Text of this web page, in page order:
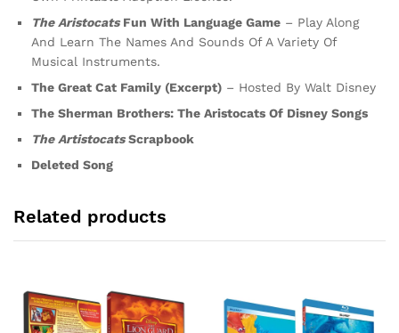
The AristocatsFun With Language Game – Play Along
And Learn The Names And Sounds Of A Variety Of
Musical Instruments.
The Great Cat Family (Excerpt) – Hosted By Walt Disney
The Sherman Brothers: The Aristocats Of Disney Songs
The ArtistocatsScrapbook
Deleted Song
Related products